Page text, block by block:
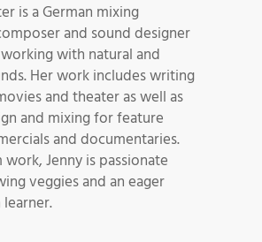
is a German mixing
and sound designer
with natural and
Her work includes writing
and theater as well as
and mixing for feature
and documentaries.
Jenny is passionate
veggies and an eager